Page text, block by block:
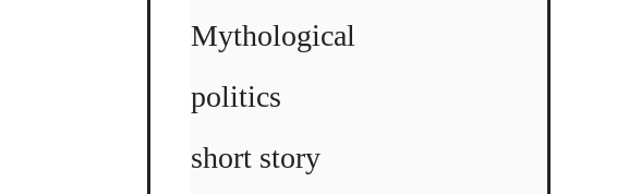
Mythological
politics
short story